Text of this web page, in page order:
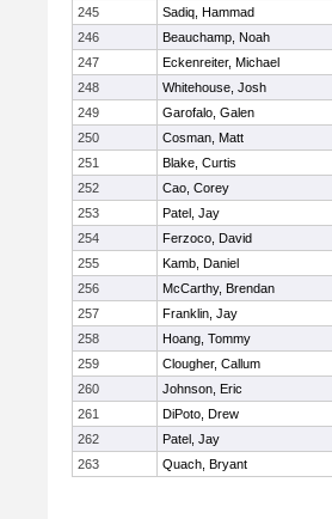
245
Sadiq, Hammad
246
Beauchamp, Noah
247
Eckenreiter, Michael
248
Whitehouse, Josh
249
Garofalo, Galen
250
Cosman, Matt
251
Blake, Curtis
252
Cao, Corey
253
Patel, Jay
254
Ferzoco, David
255
Kamb, Daniel
256
McCarthy, Brendan
257
Franklin, Jay
258
Hoang, Tommy
259
Clougher, Callum
260
Johnson, Eric
261
DiPoto, Drew
262
Patel, Jay
263
Quach, Bryant